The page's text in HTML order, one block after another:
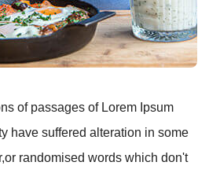
of passages of Lorem Ipsum
have suffered alteration in some
randomised words which don't